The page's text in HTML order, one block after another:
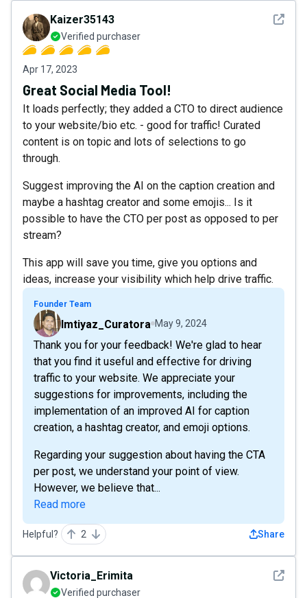
See
Kaizer35143
Verified purchaser
Apr 17, 2023
Great Social Media Tool!
It loads perfectly; they added a CTO to direct audience
to your website/bio etc. - good for traffic! Curated
content is on topic and lots of selections to go
through.
Suggest improving the AI on the caption creation and
maybe a hashtag creator and some emojis... Is it
possible to have the CTO per post as opposed to per
stream?
This app will save you time, give you options and
ideas, increase your visibility which help drive traffic.
Founder Team
Imtiyaz_Curatora May 9, 2024
Thank you for your feedback! We're glad to hear
that you find it useful and effective for driving
traffic to your website. We appreciate your
suggestions for improvements, including the
implementation of an improved AI for caption
creation, a hashtag creator, and emoji options.
Regarding your suggestion about having the CTA
per post, we understand your point of view.
However, we believe that...
Read more
Helpful? 2 Share
See
Victoria_Erimita
Verified purchaser